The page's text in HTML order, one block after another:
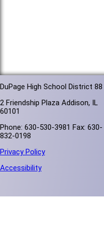
DuPage High School District 88
2 Friendship Plaza Addison, IL
60101
Phone: 630-530-3981 Fax: 630-
832-0198
Privacy Policy
Accessibility